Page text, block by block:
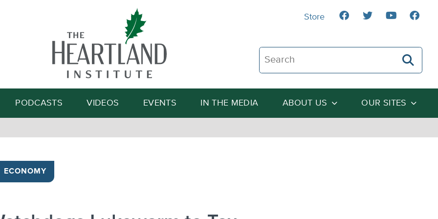
Search The Heartland Institute
Search
PODCASTS VIDEOS EVENTS IN THE MEDIA ABOUT US OUR SITES
Store
ECONOMY